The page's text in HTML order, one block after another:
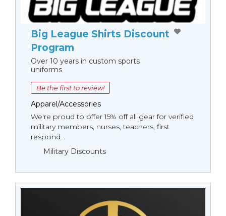
Big League Shirts Discount
Program
Over 10 years in custom sports
uniforms
Be the first to review!
Apparel/Accessories
We're proud to offer 15% off all gear for verified
military members, nurses, teachers, first
respond...
Military Discounts